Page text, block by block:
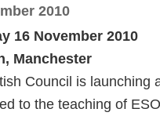
2010
16 November 2010
Manchester
Council is launching
to the teaching of